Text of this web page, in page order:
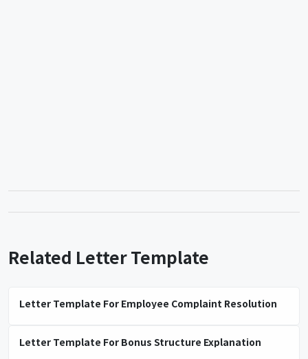
Related Letter Template
Letter Template For Employee Complaint Resolution
Letter Template For Bonus Structure Explanation